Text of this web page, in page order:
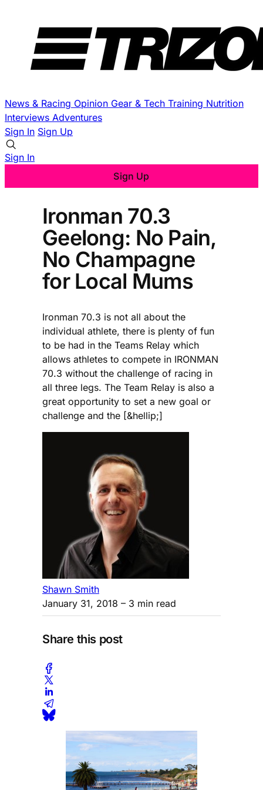
News & Racing Opinion Gear & Tech Training Nutrition
Interviews Adventures
Sign In Sign Up
Sign In
Sign Up
Ironman 70.3
Geelong: No Pain,
No Champagne
for Local Mums
Ironman 70.3 is not all about the
individual athlete, there is plenty of fun
to be had in the Teams Relay which
allows athletes to compete in IRONMAN
70.3 without the challenge of racing in
all three legs. The Team Relay is also a
great opportunity to set a new goal or
challenge and the [&hellip;]
Shawn Smith
January 31, 2018 – 3 min read
Share this post